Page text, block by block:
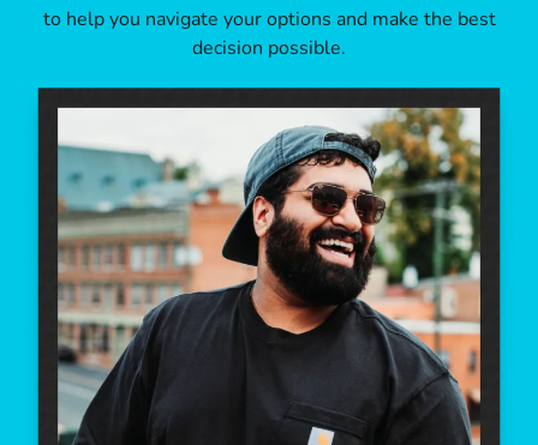
to help you navigate your options and make the best
decision possible.